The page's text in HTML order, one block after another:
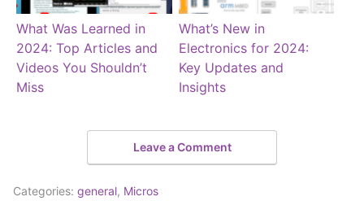
What Was Learned in
2024: Top Articles and
Videos You Shouldn’t
Miss
What’s New in
Electronics for 2024:
Key Updates and
Insights
Leave a Comment
Categories: general, Micros